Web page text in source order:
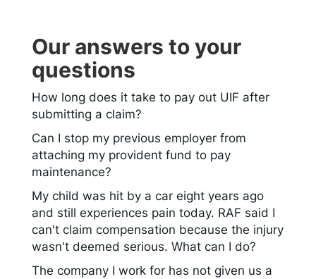
Our answers to your
questions
How long does it take to pay out UIF after
submitting a claim?
Can I stop my previous employer from
attaching my provident fund to pay
maintenance?
My child was hit by a car eight years ago
and still experiences pain today. RAF said I
can't claim compensation because the injury
wasn't deemed serious. What can I do?
The company I work for has not given us a